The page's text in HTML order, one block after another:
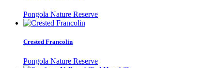
Pongola Nature Reserve
Crested Francolin
Pongola Nature Reserve